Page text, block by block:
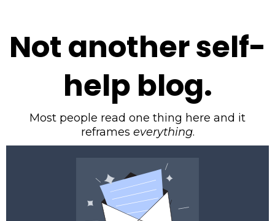
Not another self-
help blog.
Most people read one thing here and it
reframes everything.